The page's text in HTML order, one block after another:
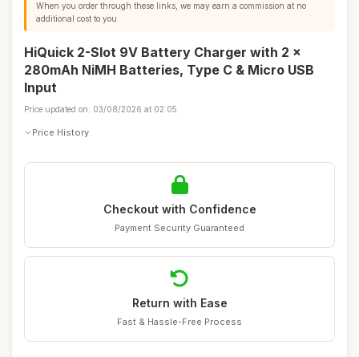
When you order through these links, we may earn a commission at no
additional cost to you.
HiQuick 2-Slot 9V Battery Charger with 2 x
280mAh NiMH Batteries, Type C & Micro USB
Input
Price updated on: 03/08/2026 at 02:05
Price History
Checkout with Confidence
Payment Security Guaranteed
Return with Ease
Fast & Hassle-Free Process